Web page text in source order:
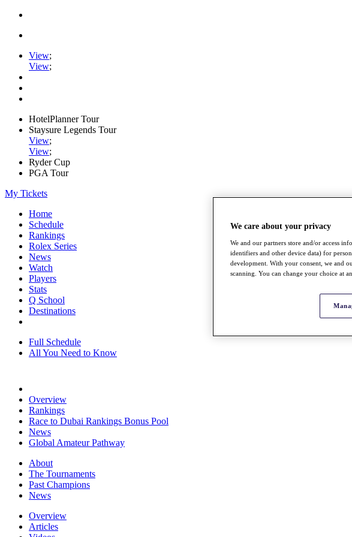
View;
View;
HotelPlanner Tour
Staysure Legends Tour
View;
View;
Ryder Cup
PGA Tour
My Tickets
Home
Schedule
Rankings
Rolex Series
News
Watch
Players
Stats
Q School
Destinations
Full Schedule
All You Need to Know
Overview
Rankings
Race to Dubai Rankings Bonus Pool
News
Global Amateur Pathway
About
The Tournaments
Past Champions
News
Overview
Articles
We care about your privacy
We and our partners store and/or access
identifiers and other device data) for
development. With your consent, we and
scanning. You can change your choice at